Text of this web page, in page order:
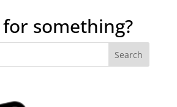
something?